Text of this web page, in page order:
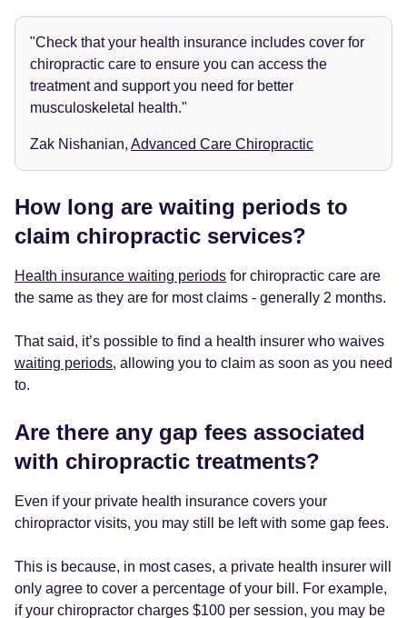
"Check that your health insurance includes cover for
chiropractic care to ensure you can access the
treatment and support you need for better
musculoskeletal health."
Zak Nishanian, Advanced Care Chiropractic
How long are waiting periods to
claim chiropractic services?
Health insurance waiting periods for chiropractic care are
the same as they are for most claims - generally 2 months.
That said, it’s possible to find a health insurer who waives
waiting periods, allowing you to claim as soon as you need
to.
Are there any gap fees associated
with chiropractic treatments?
Even if your private health insurance covers your
chiropractor visits, you may still be left with some gap fees.
This is because, in most cases, a private health insurer will
only agree to cover a percentage of your bill. For example,
if your chiropractor charges $100 per session, you may be